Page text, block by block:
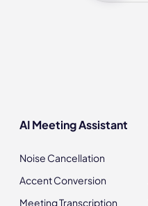
AI Meeting Assistant
Noise Cancellation
Accent Conversion
Meeting Transcription